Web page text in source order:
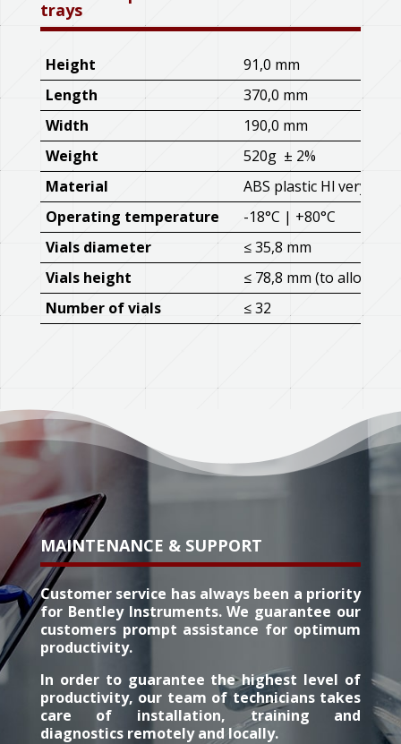
trays
Height
91,0 mm
Length
370,0 mm
Width
190,0 mm
Weight
520g ± 2%
Material
ABS plastic Hl very
Operating temperature
-18°C | +80°C
Vials diameter
≤ 35,8 mm
Vials height
≤ 78,8 mm (to allow
Number of vials
≤ 32
MAINTENANCE & SUPPORT
Customer service has always been a priority
for Bentley Instruments. We guarantee our
customers prompt assistance for optimum
productivity.
In order to guarantee the highest level of
productivity, our team of technicians takes
care of installation, training and
diagnostics remotely and locally.